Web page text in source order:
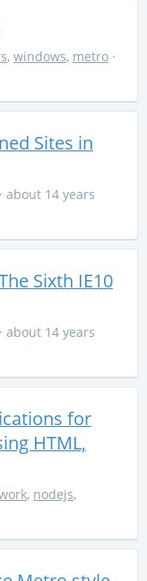
, windows, metro ·
Sites in
· about 14 years
Sixth IE10
· about 14 years
for
HTML,
, nodejs,